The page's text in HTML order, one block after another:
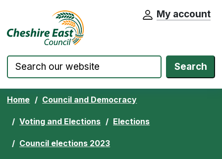
Skip to content Cheshire East Council website home
My account
Search
Home Council and Democracy
Voting and Elections Elections
Council elections 2023